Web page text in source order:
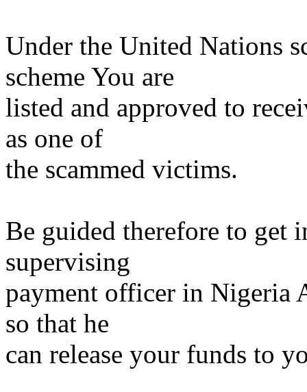
Under the United Nations
scheme You are
listed and approved to
as one of
the scammed victims.
Be guided therefore to get
supervising
payment officer in Nigeria
so that he
can release your funds to